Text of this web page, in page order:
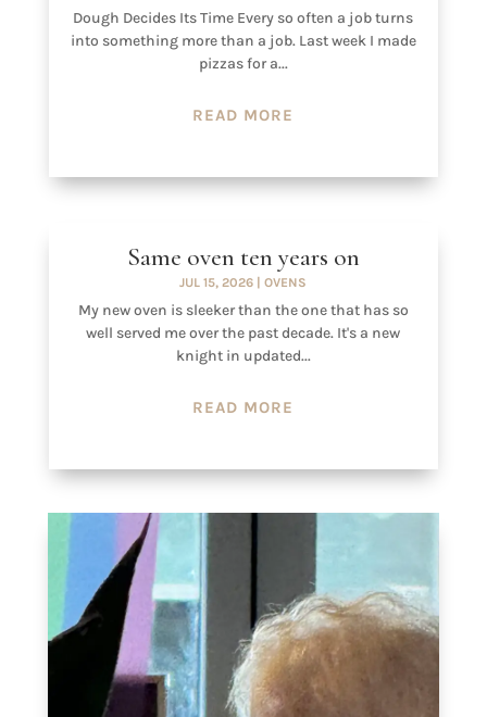
Dough Decides Its Time Every so often a job turns
into something more than a job. Last week I made
pizzas for a...
READ MORE
Same oven ten years on
JUL 15, 2026 |OVENS
My new oven is sleeker than the one that has so
well served me over the past decade. It's a new
knight in updated...
READ MORE